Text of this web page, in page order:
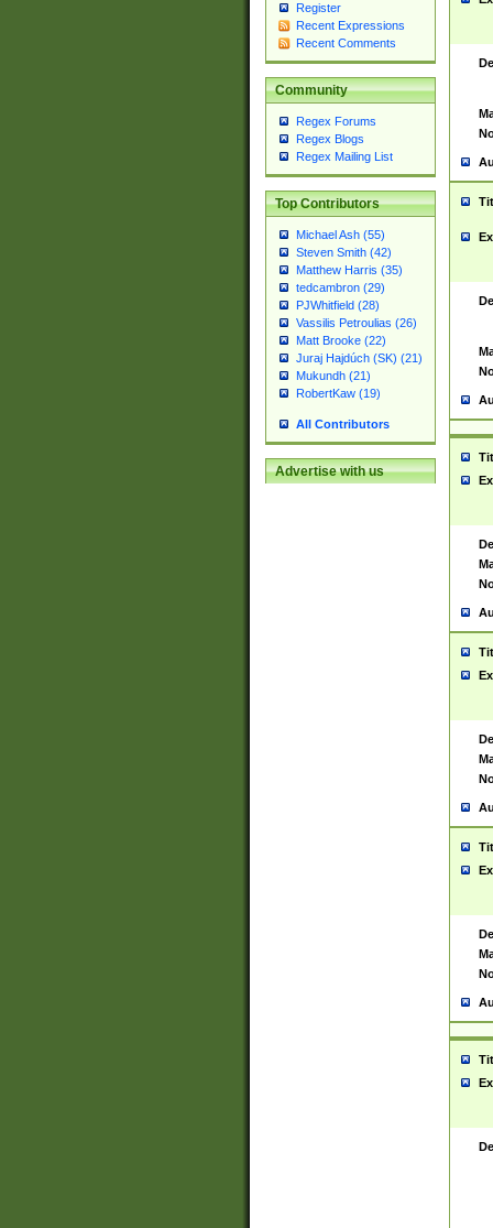
Register
Recent Expressions
Recent Comments
Community
Regex Forums
Regex Blogs
Regex Mailing List
Top Contributors
Michael Ash (55)
Steven Smith (42)
Matthew Harris (35)
tedcambron (29)
PJWhitfield (28)
Vassilis Petroulias (26)
Matt Brooke (22)
Juraj Hajdúch (SK) (21)
Mukundh (21)
RobertKaw (19)
All Contributors
Advertise with us